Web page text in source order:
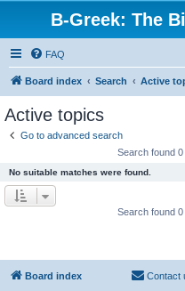
B-Greek: The
FAQ
Board index Search Active
Active topics
Go to advanced search
Search found
No suitable matches were found.
Search found
Board index Contact